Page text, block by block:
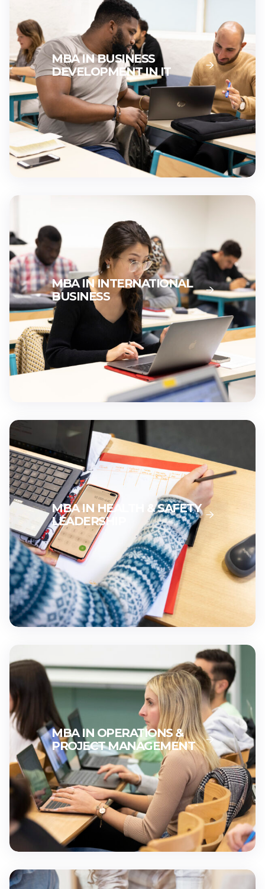
MBA IN BUSINESS
DEVELOPMENT IN IT
MBA IN INTERNATIONAL
BUSINESS
MBA IN HEALTH & SAFETY
LEADERSHIP
MBA IN OPERATIONS &
PROJECT MANAGEMENT